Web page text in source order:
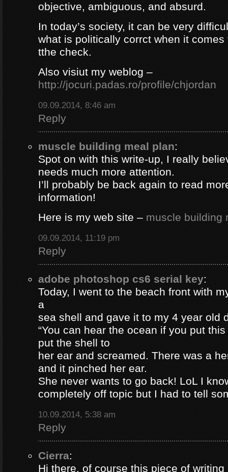
objective, ambiguous, and absurd.
In today’s society, it can be very
what is politically corrct when it
tthe check.
Also visiut my weblog –
http://jocuri.padas.ro/profile/chjordan
09.09.2014, 8:46 am
Reply
muscle building meal plan:
Spot on with this write-up, I really
needs much more attention.
I’ll probably be back again to read
information!
Here is my web site –muscle building
09.09.2014, 11:19 pm
Reply
adobe photoshop cs6 serial key:
Today, I went to the beach front with
a
sea shell and gave it to my 4 year old
“You can hear the ocean if you put
put the shell to
her ear and screamed. There was a
and it pinched her ear.
She never wants to go back! LoL I
completely off topic but I had to tell
10.09.2014, 5:38 am
Reply
Cierra:
Hi there, of course this piece of